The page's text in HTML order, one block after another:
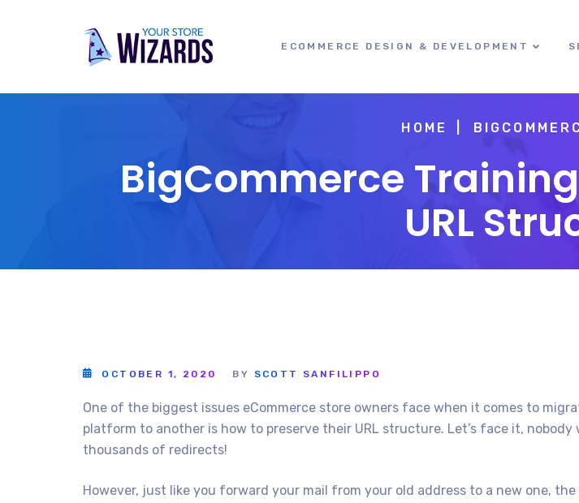
ECOMMERCE DESIGN & DEVELOPMENT
HOME
BigCommerce
URL
OCTOBER 1, 2020 BY SCOTT SANFILIPPO
One of the biggest issues eCommerce store owners face when it comes to
platform to another is how to preserve their URL structure. Let’s face it,
thousands of redirects!
However, just like you forward your mail from your old address to a new one,